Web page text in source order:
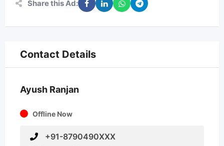
Share this Ad:
Contact Details
Ayush Ranjan
Offline Now
+91-8790490XXX